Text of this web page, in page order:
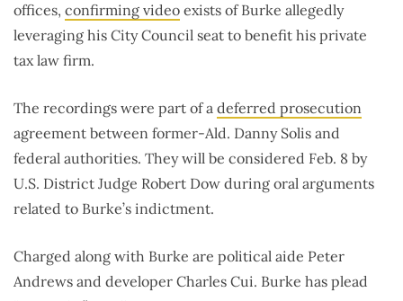
offices, confirming video exists of Burke allegedly
leveraging his City Council seat to benefit his private
tax law firm.
The recordings were part of a deferred prosecution
agreement between former-Ald. Danny Solis and
federal authorities. They will be considered Feb. 8 by
U.S. District Judge Robert Dow during oral arguments
related to Burke’s indictment.
Charged along with Burke are political aide Peter
Andrews and developer Charles Cui. Burke has plead